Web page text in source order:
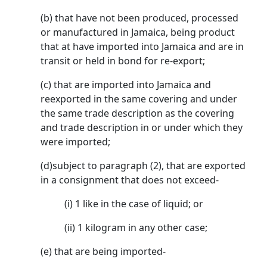
(b) that have not been produced, processed
or manufactured in Jamaica, being product
that at have imported into Jamaica and are in
transit or held in bond for re-export;
(c) that are imported into Jamaica and
reexported in the same covering and under
the same trade description as the covering
and trade description in or under which they
were imported;
(d)subject to paragraph (2), that are exported
in a consignment that does not exceed-
(i) 1 like in the case of liquid; or
(ii) 1 kilogram in any other case;
(e) that are being imported-